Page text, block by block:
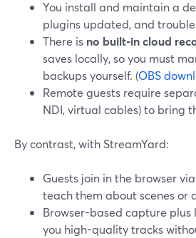
You install and maintain a
plugins updated, and
There is no built-in cloud
saves locally, so you must
backups yourself. (OBS
Remote guests require
NDI, virtual cables) to bring
By contrast, with StreamYard:
Guests join in the browser
teach them about scenes or
Browser-based capture
you high-quality tracks